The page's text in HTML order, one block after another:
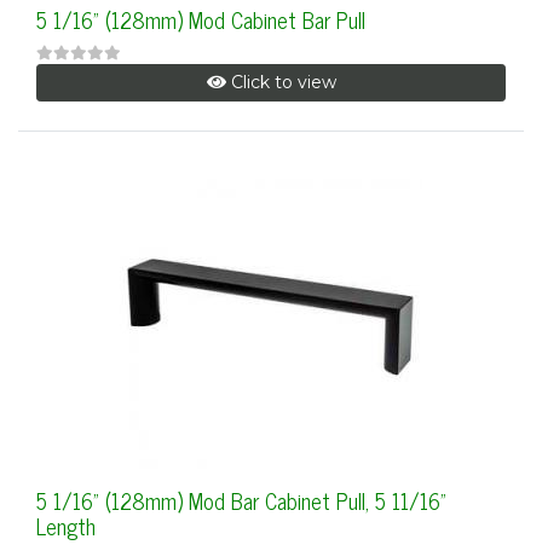
5 1/16" (128mm) Mod Cabinet Bar Pull
Click to view
5 1/16" (128mm) Mod Bar Cabinet Pull, 5 11/16"
Length